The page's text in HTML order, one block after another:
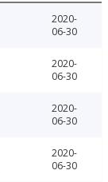
2020-
06-30
2020-
06-30
2020-
06-30
2020-
06-30